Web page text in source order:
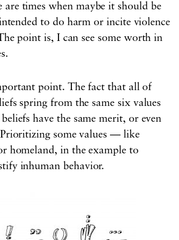
times when maybe it should be
to do harm or incite violence
point is, I can see some worth in
point. The fact that all of
spring from the same six values
have the same merit, or even
some values — like
homeland, in the example to
inhuman behavior.